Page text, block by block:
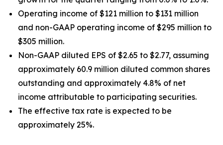
Operating income of $121 million to $131 million
and non-GAAP operating income of $295 million to
$305 million.
Non-GAAP diluted EPS of $2.65 to $2.77, assuming
approximately 60.9 million diluted common shares
outstanding and approximately 4.8% of net
income attributable to participating securities.
The effective tax rate is expected to be
approximately 25%.